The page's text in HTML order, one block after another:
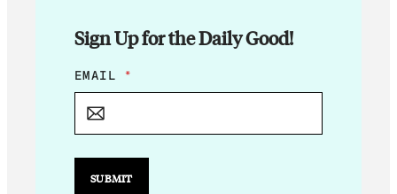
Sign Up for the Daily Good!
E
M
L
E
EMAIL *
SUBMIT